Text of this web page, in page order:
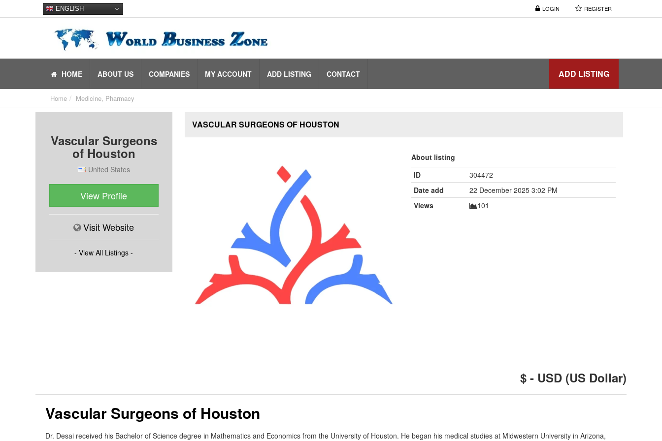
LOGIN REGISTER
ENGLISH
ADD LISTING
HOME ABOUT US COMPANIES MY ACCOUNT ADD LISTING CONTACT
Home Medicine, Pharmacy
Vascular Surgeons
of Houston
United States
View Profile
Visit Website
- View All Listings -
VASCULAR SURGEONS OF HOUSTON
About listing
ID
304472
Date add
22 December 2025 3:02 PM
Views
101
$ - USD (US Dollar)
Vascular Surgeons of Houston
Dr. Desai received his Bachelor of Science degree in Mathematics and Economics from the University of Houston. He began his medical studies at Midwestern University in Arizona,